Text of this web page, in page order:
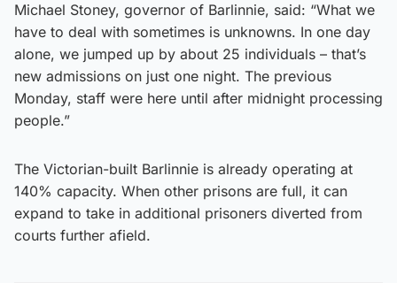
Michael Stoney, governor of Barlinnie, said: “What we
have to deal with sometimes is unknowns. In one day
alone, we jumped up by about 25 individuals – that’s
new admissions on just one night. The previous
Monday, staff were here until after midnight processing
people.”
The Victorian-built Barlinnie is already operating at
140% capacity. When other prisons are full, it can
expand to take in additional prisoners diverted from
courts further afield.